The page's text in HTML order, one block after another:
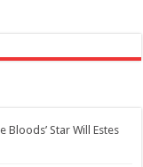
Bloods’ Star Will Estes